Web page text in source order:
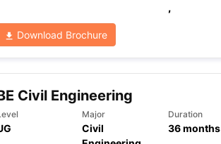
,
Download Brochure
Civil Engineering
Major
Civil
Duration
36months